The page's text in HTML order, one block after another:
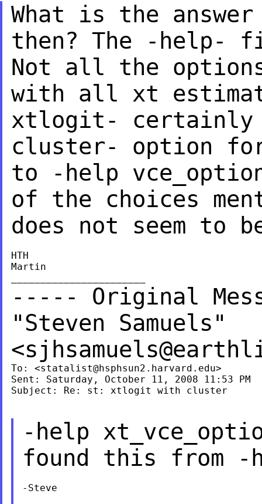
What is the
then? The -help-
Not all the options
with all xt
xtlogit- certainly
cluster- option
to -help
of the choices
does not seem to
HTH
Martin
----- Original
"Steven Samuels"
<
To: <statalist@hsphsun2.harvard.edu>
Sent: Saturday, October 11, 2008 11:53 PM
Subject: Re: st: xtlogit with cluster
-help
found this from
-Steve